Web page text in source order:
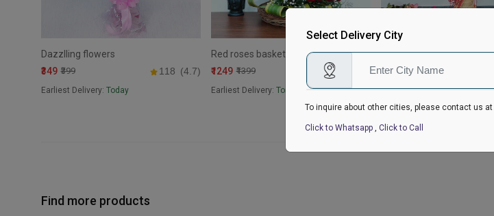
Dazzlling flowers
₹349 ₹399 118 (4.7)
Earliest Delivery: Today
Red roses basket
₹1249 ₹1399 4.6 (169)
Earliest Delivery: Tomorrow
Jute bouqet
₹549 ₹599
Earliest Delivery:Today
Find more products
Select Delivery City
To inquire about other cities, please contact us at
Click to Whatsapp Click to Call